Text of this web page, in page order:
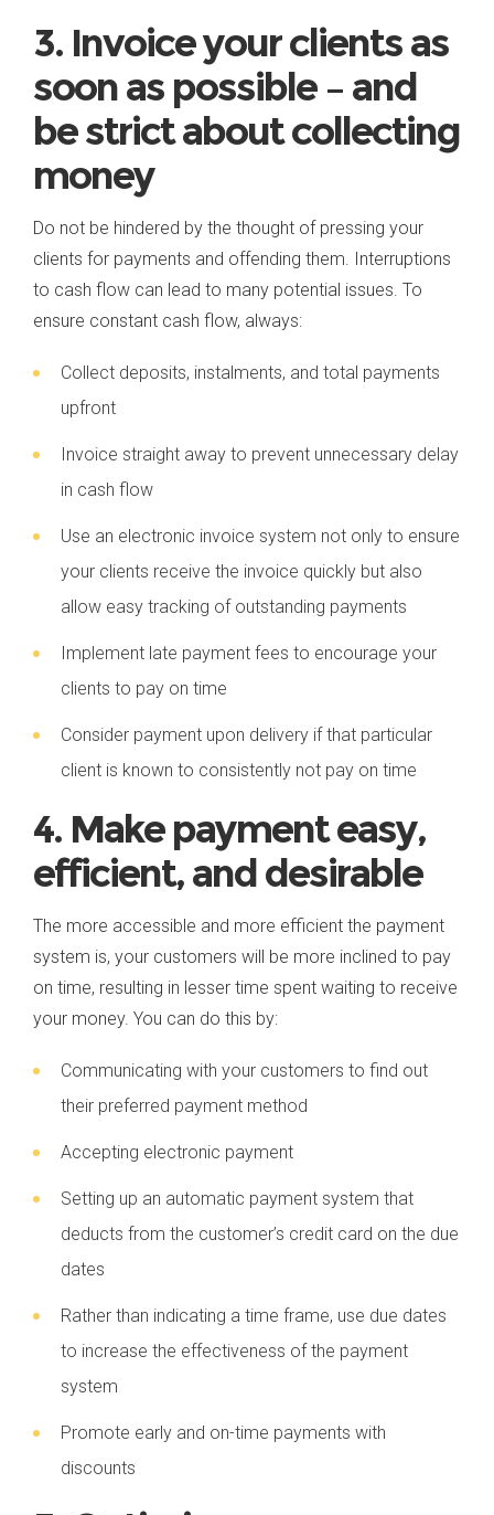
3. Invoice your clients as
soon as possible – and
be strict about collecting
money
Do not be hindered by the thought of pressing your
clients for payments and offending them. Interruptions
to cash flow can lead to many potential issues. To
ensure constant cash flow, always:
Collect deposits, instalments, and total payments
upfront
Invoice straight away to prevent unnecessary delay
in cash flow
Use an electronic invoice system not only to ensure
your clients receive the invoice quickly but also
allow easy tracking of outstanding payments
Implement late payment fees to encourage your
clients to pay on time
Consider payment upon delivery if that particular
client is known to consistently not pay on time
4. Make payment easy,
efficient, and desirable
The more accessible and more efficient the payment
system is, your customers will be more inclined to pay
on time, resulting in lesser time spent waiting to receive
your money. You can do this by:
Communicating with your customers to find out
their preferred payment method
Accepting electronic payment
Setting up an automatic payment system that
deducts from the customer’s credit card on the due
dates
Rather than indicating a time frame, use due dates
to increase the effectiveness of the payment
system
Promote early and on-time payments with
discounts